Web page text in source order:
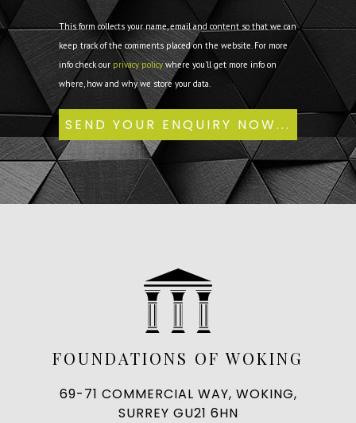
This form collects your name, email and content so that we can
keep track of the comments placed on the website. For more
info check our privacy policywhere you'll get more info on
where, how and why we store your data.
FOUNDATIONS OF WOKING
69-71 COMMERCIAL WAY, WOKING,
SURREY GU21 6HN